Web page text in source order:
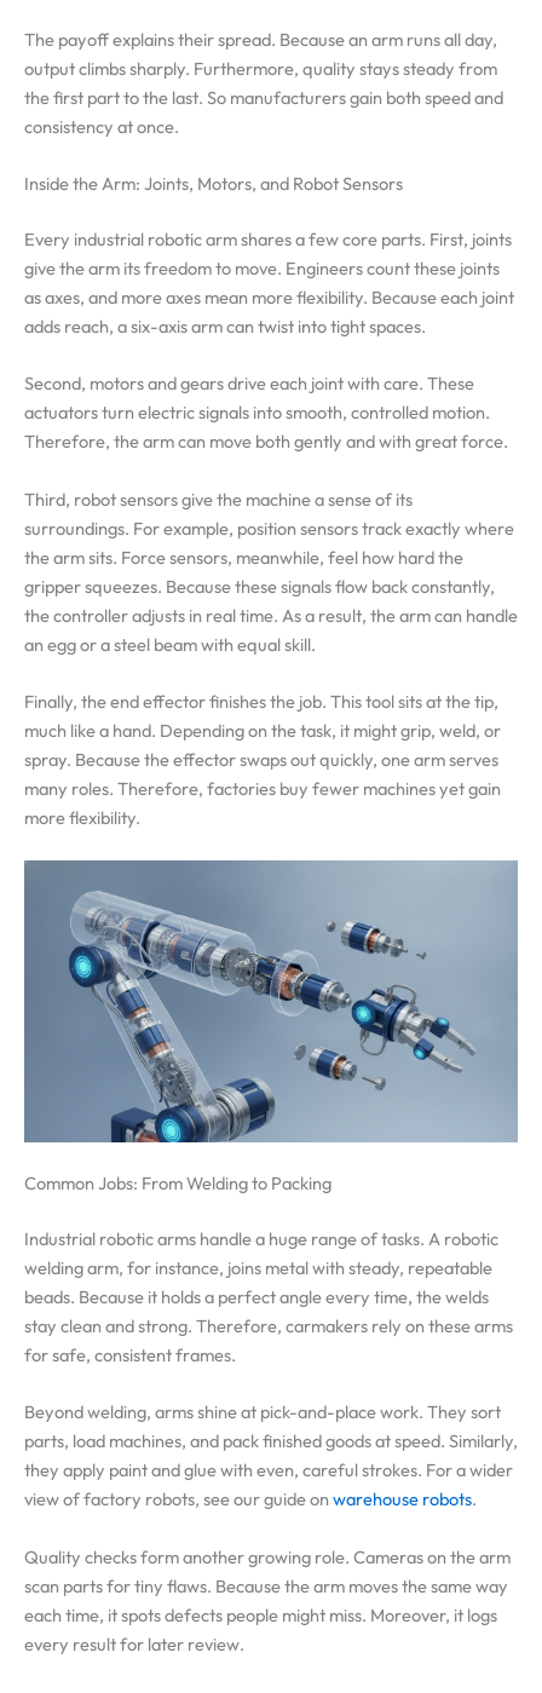
The payoff explains their spread. Because an arm runs all day,
output climbs sharply. Furthermore, quality stays steady from
the first part to the last. So manufacturers gain both speed and
consistency at once.
Inside the Arm: Joints, Motors, and Robot Sensors
Every industrial robotic arm shares a few core parts. First, joints
give the arm its freedom to move. Engineers count these joints
as axes, and more axes mean more flexibility. Because each joint
adds reach, a six-axis arm can twist into tight spaces.
Second, motors and gears drive each joint with care. These
actuators turn electric signals into smooth, controlled motion.
Therefore, the arm can move both gently and with great force.
Third, robot sensors give the machine a sense of its
surroundings. For example, position sensors track exactly where
the arm sits. Force sensors, meanwhile, feel how hard the
gripper squeezes. Because these signals flow back constantly,
the controller adjusts in real time. As a result, the arm can handle
an egg or a steel beam with equal skill.
Finally, the end effector finishes the job. This tool sits at the tip,
much like a hand. Depending on the task, it might grip, weld, or
spray. Because the effector swaps out quickly, one arm serves
many roles. Therefore, factories buy fewer machines yet gain
more flexibility.
Common Jobs: From Welding to Packing
Industrial robotic arms handle a huge range of tasks. A robotic
welding arm, for instance, joins metal with steady, repeatable
beads. Because it holds a perfect angle every time, the welds
stay clean and strong. Therefore, carmakers rely on these arms
for safe, consistent frames.
Beyond welding, arms shine at pick-and-place work. They sort
parts, load machines, and pack finished goods at speed. Similarly,
they apply paint and glue with even, careful strokes. For a wider
view of factory robots, see our guide on warehouse robots.
Quality checks form another growing role. Cameras on the arm
scan parts for tiny flaws. Because the arm moves the same way
each time, it spots defects people might miss. Moreover, it logs
every result for later review.